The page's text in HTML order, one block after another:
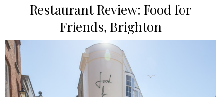
Restaurant Review: Food for
Friends, Brighton